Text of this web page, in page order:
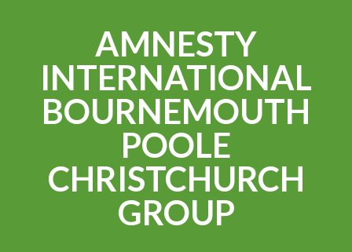
AMNESTY
INTERNATIONAL
BOURNEMOUTH
POOLE
CHRISTCHURCH
GROUP